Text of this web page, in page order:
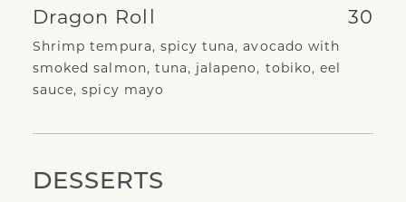
Dragon Roll 30
Shrimp tempura, spicy tuna, avocado with
smoked salmon, tuna, jalapeno, tobiko, eel
sauce, spicy mayo
DESSERTS